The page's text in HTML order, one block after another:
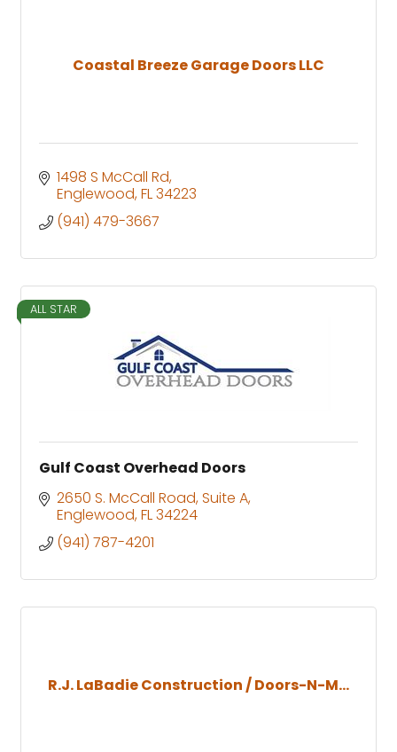
Coastal Breeze Garage Doors LLC
1498 S McCall Rd
Englewood FL34223
(941) 479-3667
ALL STAR
Gulf Coast Overhead Doors
2650 S. McCall Road Suite A
Englewood FL34224
(941) 787-4201
R.J. LaBadie Construction / Doors-N-M...